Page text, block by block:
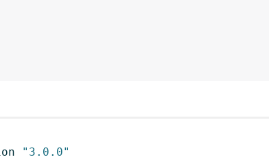
"3.0.0"